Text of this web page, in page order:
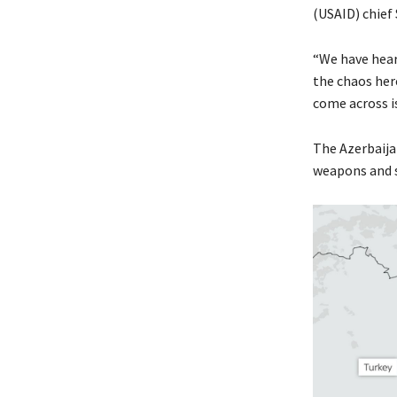
(USAID)
“We have
the chaos
come across
The
weapons